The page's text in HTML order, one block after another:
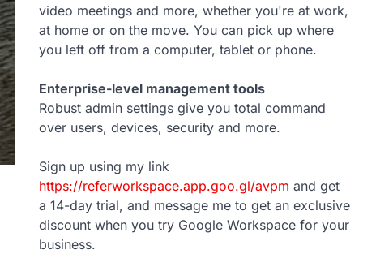
video meetings and more, whether you're at work,
at home or on the move. You can pick up where
you left off from a computer, tablet or phone.
Enterprise-level management tools
Robust admin settings give you total command
over users, devices, security and more.
Sign up using my link
https://referworkspace.app.goo.gl/avpm and get
a 14-day trial, and message me to get an exclusive
discount when you try Google Workspace for your
business.